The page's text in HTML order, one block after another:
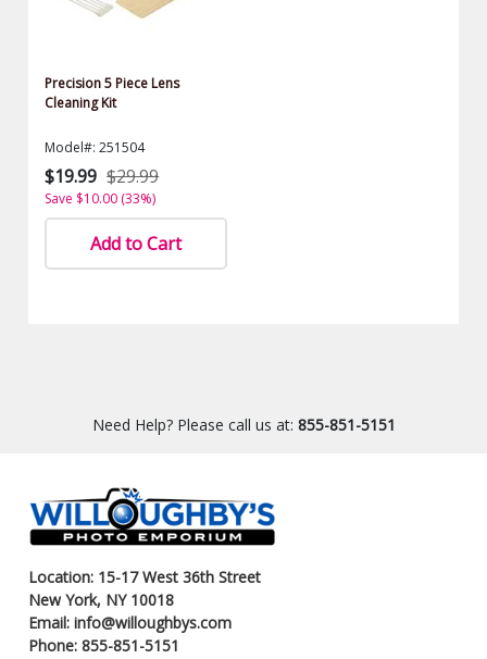
Precision 5 Piece Lens
Cleaning Kit
Model#: 251504
$19.99 $29.99
Save $10.00 (33%)
Add to Cart
Need Help? Please call us at: 855-851-5151
Location: 15-17 West 36th Street
New York, NY 10018
Email: info@willoughbys.com
Phone: 855-851-5151